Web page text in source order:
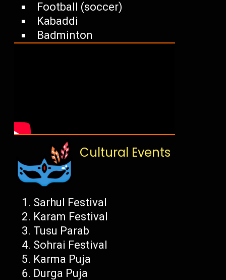
Football (soccer)
Kabaddi
Badminton
Cultural Events
Sarhul Festival
Karam Festival
Tusu Parab
Sohrai Festival
Karma Puja
Durga Puja